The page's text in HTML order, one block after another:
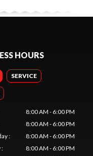
HOURS
SERVICE
8:00 AM - 6:00 PM
8:00 AM - 6:00 PM
:
8:00 AM - 6:00 PM
:
8:00 AM - 6:00 PM